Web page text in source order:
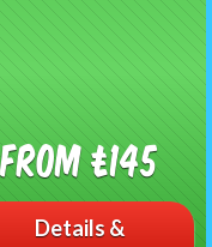
From £145
Details &